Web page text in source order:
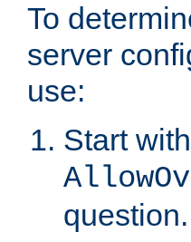
To
server
use:
Start